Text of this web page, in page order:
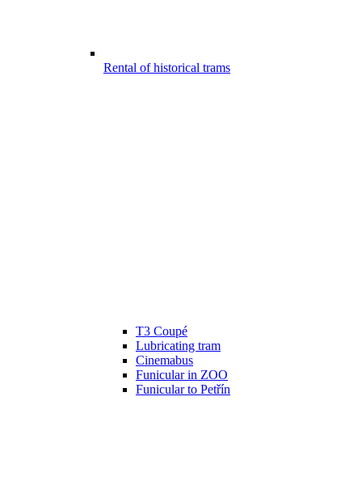
Rental of historical trams
T3 Coupé
Lubricating tram
Cinemabus
Funicular in ZOO
Funicular to Petřín